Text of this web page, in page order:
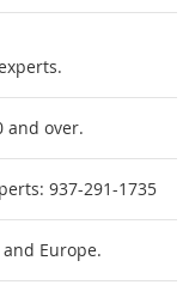
and over.
937-291-1735
Europe.